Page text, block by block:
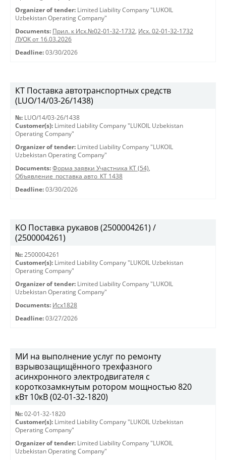
Organizer of tender: Limited Liability Company "LUKOIL
Uzbekistan Operating Company"
Documents: Прил. к Исх.№02-01-32-1732, Исх. 02-01-32-1732
ЛУОК от 16.03.2026
Deadline: 03/30/2026
КТ Поставка автотранспортных средств
(LUO/14/03-26/1438)
№: LUO/14/03-26/1438
Customer(s): Limited Liability Company "LUKOIL Uzbekistan
Operating Company"
Organizer of tender: Limited Liability Company "LUKOIL
Uzbekistan Operating Company"
Documents: Форма заявки Участника КТ (54),
Объявление_поставка авто_КТ 1438
Deadline: 03/30/2026
KO Поставка рукавов (2500004261) /
(2500004261)
№: 2500004261
Customer(s): Limited Liability Company "LUKOIL Uzbekistan
Operating Company"
Organizer of tender: Limited Liability Company "LUKOIL
Uzbekistan Operating Company"
Documents: Исх1828
Deadline: 03/27/2026
МИ на выполнение услуг по ремонту
взрывозащищённого трехфазного
асинхронного электродвигателя с
короткозамкнутым ротором мощностью 820
кВт 10кВ (02-01-32-1820)
№: 02-01-32-1820
Customer(s): Limited Liability Company "LUKOIL Uzbekistan
Operating Company"
Organizer of tender: Limited Liability Company "LUKOIL
Uzbekistan Operating Company"